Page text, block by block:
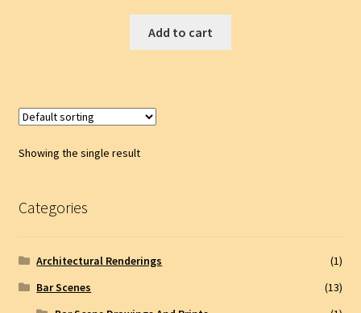
Add to cart
Showing the single result
Categories
Architectural Renderings
(1)
Bar Scenes
(13)